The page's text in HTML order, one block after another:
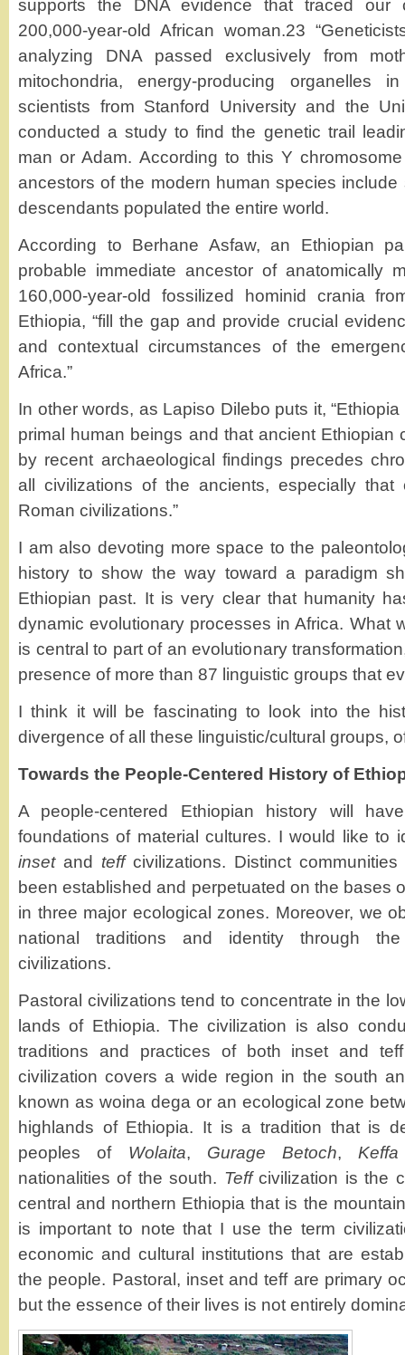
supports the DNA evidence that traced our
200,000-year-old African woman.23
analyzing DNA passed exclusively from
mitochondria, energy-producing organelles
scientists from Stanford University and the
conducted a study to find the genetic trail
man or Adam. According to this Y
ancestors of the modern human species
descendants populated the entire world.
According to Berhane Asfaw, an Ethiopian
probable immediate ancestor of anatomically
160,000-year-old fossilized hominid crania
Ethiopia, “fill the gap and provide crucial
and contextual circumstances of the
Africa.”
In other words, as Lapiso Dilebo puts it,
primal human beings and that ancient Ethiopian
by recent archaeological findings precedes
all civilizations of the ancients, especially that
Roman civilizations.”
I am also devoting more space to the
history to show the way toward a paradigm
Ethiopian past. It is very clear that humanity
dynamic evolutionary processes in Africa. What
is central to part of an evolutionary
presence of more than 87 linguistic groups that
I think it will be fascinating to look into the
divergence of all these linguistic/cultural groups,
Towards the People-Centered History of
A people-centered Ethiopian history will
foundations of material cultures. I would like to
insetand teffcivilizations. Distinct
been established and perpetuated on the bases
in three major ecological zones. Moreover, we
national traditions and identity through
civilizations.
Pastoral civilizations tend to concentrate in the
lands of Ethiopia. The civilization is also
traditions and practices of both inset and
civilization covers a wide region in the south
known as woina dega or an ecological zone
highlands of Ethiopia. It is a tradition that is
peoples of Wolaita, Gurage Betoch,Keffa
nationalities of the south. Teffcivilization is the
central and northern Ethiopia that is the
is important to note that I use the term
economic and cultural institutions that are
the people. Pastoral, inset and teff are primary
but the essence of their lives is not entirely